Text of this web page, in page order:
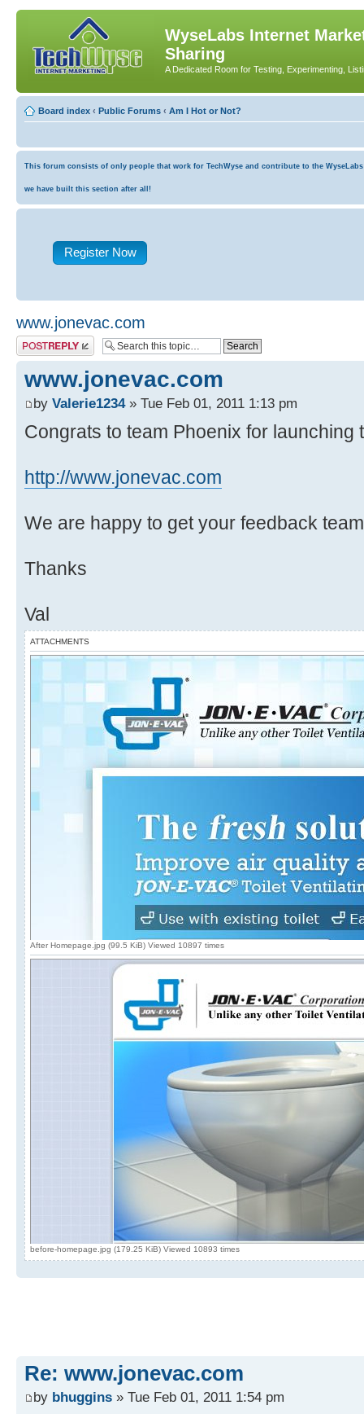
WyseLabs Internet
Sharing
A Dedicated Room for Testing, Experimenting,
Board index ‹ Public Forums ‹ Am I Hot or Not?
This forum consists of only people that work for TechWyse and contribute to the
we have built this section after all!
Register Now
www.jonevac.com
Post a reply
www.jonevac.com
by Valerie1234» Tue Feb 01, 2011 1:13 pm
Congrats to team Phoenix for launching
http://www.jonevac.com
We are happy to get your feedback
Thanks
Val
ATTACHMENTS
After Homepage.jpg (99.5 KiB) Viewed 10897 times
before-homepage.jpg (179.25 KiB) Viewed 10893 times
Re: www.jonevac.com
by bhuggins » Tue Feb 01, 2011 1:54 pm